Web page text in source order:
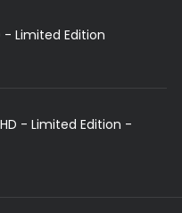
- Limited Edition
- Limited Edition -